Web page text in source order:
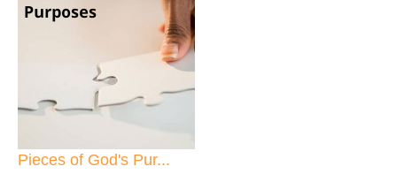
Pieces of God's Pur...